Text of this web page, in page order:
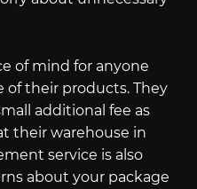
of mind for anyone
their products. They
additional fee as
their warehouse in
service is also
about your package